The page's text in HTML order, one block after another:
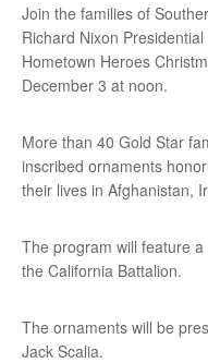
Join the families of
Richard Nixon
Hometown Heroes
December 3 at noon.
More than 40 Gold Star
inscribed ornaments
their lives in Afghanistan,
The program will feature
the California Battalion.
The ornaments will be
Jack Scalia.